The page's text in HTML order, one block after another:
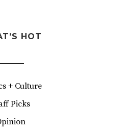
HOT
+ Culture
Picks